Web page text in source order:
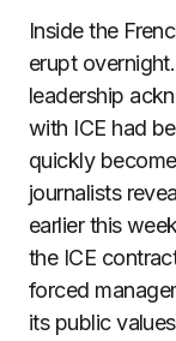
Inside the
erupt
leadership
with ICE had
quickly
journalists
earlier this
the ICE
forced
its public